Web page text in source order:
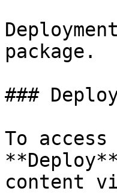
package.
###
To
content